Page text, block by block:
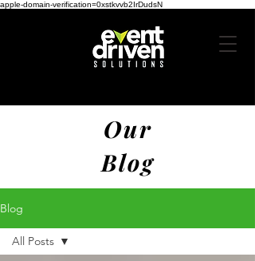
apple-domain-verification=0xstkvvb2IrDudsN
Our
Blog
Blog
All Posts